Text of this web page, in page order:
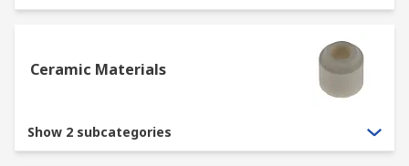
Ceramic Materials
Show 2 subcategories